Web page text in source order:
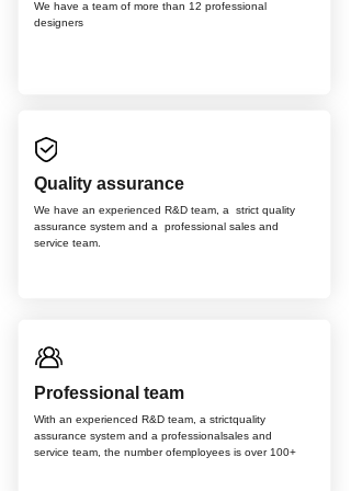
We have a team of more than 12 professional
designers
Quality assurance
We have an experienced R&D team, a strict quality
assurance system and a professional sales and
service team.
Professional team
With an experienced R&D team, a strictquality
assurance system and a professionalsales and
service team, the number ofemployees is over 100+